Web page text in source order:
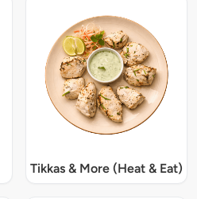
Tikkas & More (Heat & Eat)